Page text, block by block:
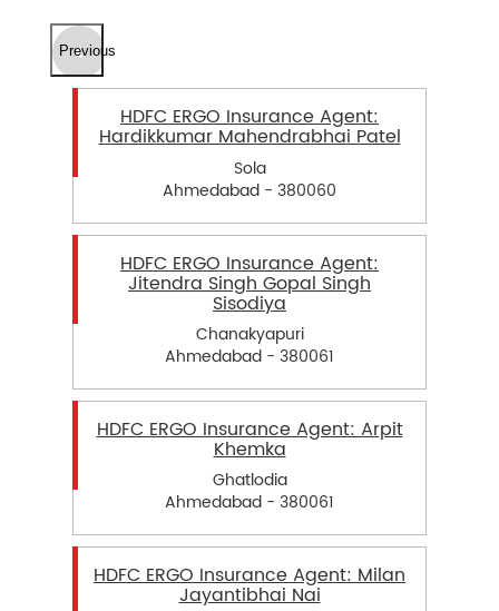
Previous
HDFC ERGO Insurance Agent:
Hardikkumar Mahendrabhai Patel
Sola
Ahmedabad - 380060
HDFC ERGO Insurance Agent:
Jitendra Singh Gopal Singh
Sisodiya
Chanakyapuri
Ahmedabad - 380061
HDFC ERGO Insurance Agent: Arpit
Khemka
Ghatlodia
Ahmedabad - 380061
HDFC ERGO Insurance Agent: Milan
Jayantibhai Nai